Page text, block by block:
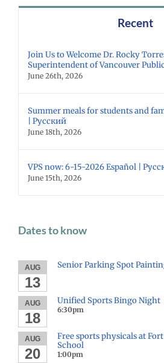
Recent
Join Us to Welcome Dr. Rocky
Superintendent of Vancouver
June 26th, 2026
Summer meals for students and
| Русский
June 18th, 2026
VPS now: 6-15-2026 Español |
June 15th, 2026
Dates to know
AUG
13
Senior Parking Spot
AUG
18
Unified Sports Bingo Night
6:30pm
AUG
20
Free sports physicals at
School
1:00pm